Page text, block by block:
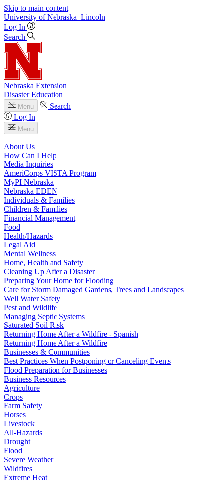
Skip to main content
University of Nebraska–Lincoln
Log In
Search
Nebraska Extension
Disaster Education
Menu
Search
Log In
Menu
About Us
How Can I Help
Media Inquiries
AmeriCorps VISTA Program
MyPI Nebraska
Nebraska EDEN
Individuals & Families
Children & Families
Financial Management
Food
Health/Hazards
Legal Aid
Mental Wellness
Home, Health and Safety
Cleaning Up After a Disaster
Preparing Your Home for Flooding
Care for Storm Damaged Gardens, Trees and Landscapes
Well Water Safety
Pest and Wildlife
Managing Septic Systems
Saturated Soil Risk
Returning Home After a Wildfire - Spanish
Returning Home After a Wildfire
Businesses & Communities
Best Practices When Postponing or Canceling Events
Flood Preparation for Businesses
Business Resources
Agriculture
Crops
Farm Safety
Horses
Livestock
All-Hazards
Drought
Flood
Severe Weather
Wildfires
Extreme Heat